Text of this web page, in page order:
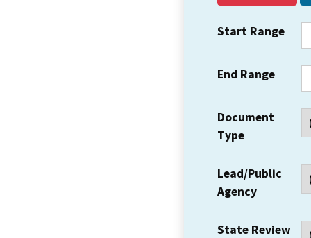
Start Range
End Range
Document
Type
Lead/Public
Agency
State Review